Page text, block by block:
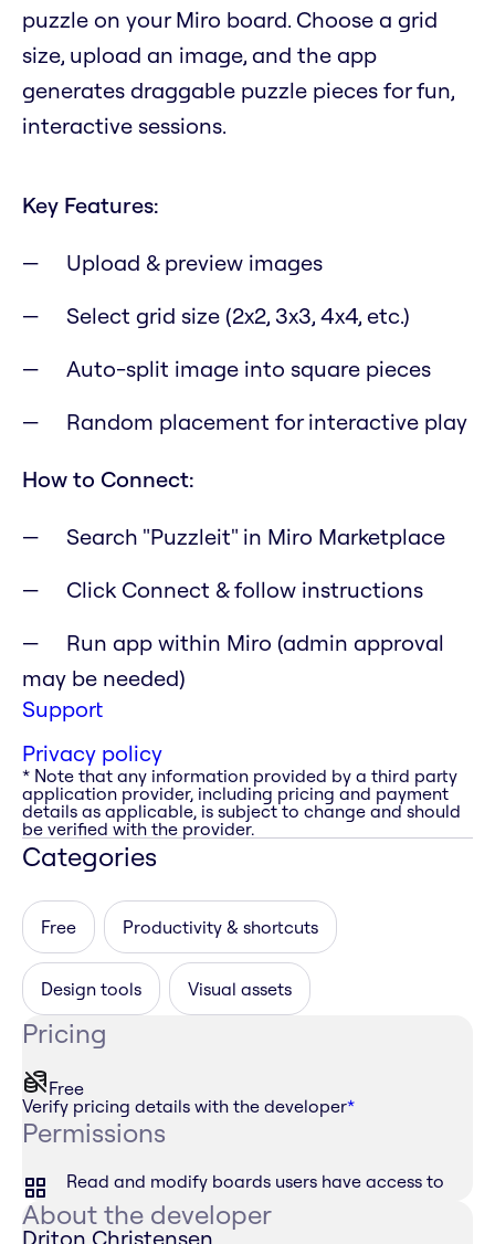
puzzle on your Miro board. Choose a grid
size, upload an image, and the app
generates draggable puzzle pieces for fun,
interactive sessions.
Key Features:
Upload & preview images
Select grid size (2x2, 3x3, 4x4, etc.)
Auto-split image into square pieces
Random placement for interactive play
How to Connect:
Search "Puzzleit" in Miro Marketplace
Click Connect & follow instructions
Run app within Miro (admin approval
may be needed)
Support
Privacy policy
* Note that any information provided by a third party
application provider, including pricing and payment
details as applicable, is subject to change and should
be verified with the provider.
Categories
Free Productivity & shortcuts
Design tools Visual assets
Pricing
Free
Verify pricing details with the developer*
Permissions
Read and modify boards users have access to
About the developer
Driton Christensen